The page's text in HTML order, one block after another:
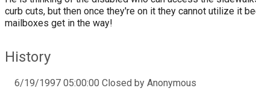
curb cuts, but then once they're on it they cannot utilize it
mailboxes get in the way!
History
6/19/1997 05:00:00 Closed by Anonymous